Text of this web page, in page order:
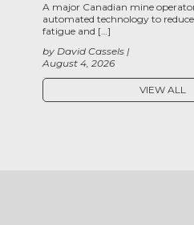
August 4, 2026
by David Cassels
A major Canadian mine
automated technology to
fatigue and […]
VIEW ALL